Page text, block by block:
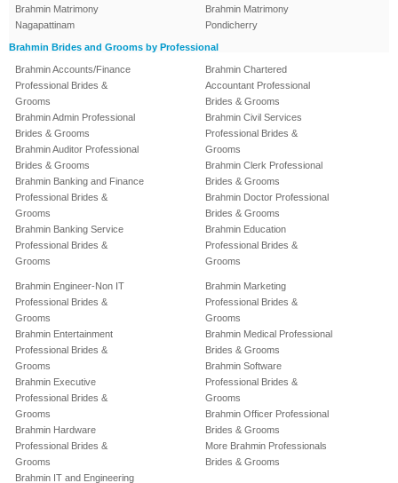
Brahmin Matrimony
Nagapattinam
Brahmin Matrimony
Pondicherry
Brahmin Brides and Grooms by Professional
Brahmin Accounts/Finance
Professional Brides &
Grooms
Brahmin Admin Professional
Brides & Grooms
Brahmin Auditor Professional
Brides & Grooms
Brahmin Banking and Finance
Professional Brides &
Grooms
Brahmin Banking Service
Professional Brides &
Grooms
Brahmin Chartered
Accountant Professional
Brides & Grooms
Brahmin Civil Services
Professional Brides &
Grooms
Brahmin Clerk Professional
Brides & Grooms
Brahmin Doctor Professional
Brides & Grooms
Brahmin Education
Professional Brides &
Grooms
Brahmin Engineer-Non IT
Professional Brides &
Grooms
Brahmin Entertainment
Professional Brides &
Grooms
Brahmin Executive
Professional Brides &
Grooms
Brahmin Hardware
Professional Brides &
Grooms
Brahmin IT and Engineering
Brahmin Marketing
Professional Brides &
Grooms
Brahmin Medical Professional
Brides & Grooms
Brahmin Software
Professional Brides &
Grooms
Brahmin Officer Professional
Brides & Grooms
More Brahmin Professionals
Brides & Grooms